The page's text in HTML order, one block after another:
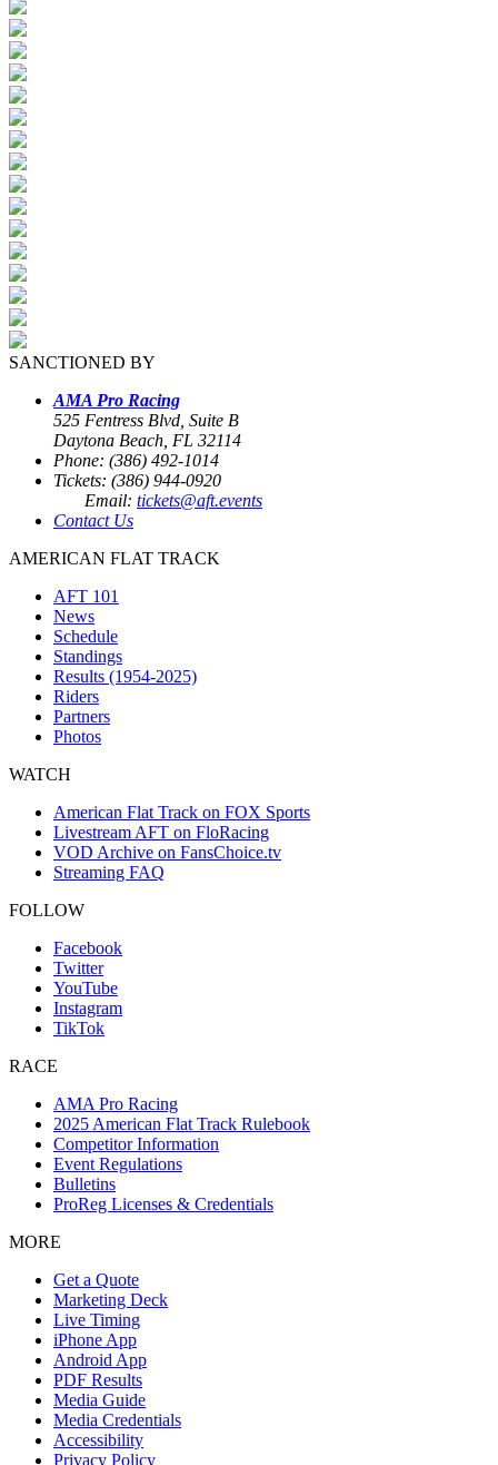
SANCTIONED BY
AMA Pro Racing
525 Fentress Blvd, Suite B
Daytona Beach, FL 32114
Phone: (386) 492-1014
Tickets: (386) 944-0920
Email: tickets@aft.events
Contact Us
AMERICAN FLAT TRACK
AFT 101
News
Schedule
Standings
Results (1954-2025)
Riders
Partners
Photos
WATCH
American Flat Track on FOX Sports
Livestream AFT on FloRacing
VOD Archive on FansChoice.tv
Streaming FAQ
FOLLOW
Facebook
Twitter
YouTube
Instagram
TikTok
RACE
AMA Pro Racing
2025 American Flat Track Rulebook
Competitor Information
Event Regulations
Bulletins
ProReg Licenses & Credentials
MORE
Get a Quote
Marketing Deck
Live Timing
iPhone App
Android App
PDF Results
Media Guide
Media Credentials
Accessibility
Privacy Policy